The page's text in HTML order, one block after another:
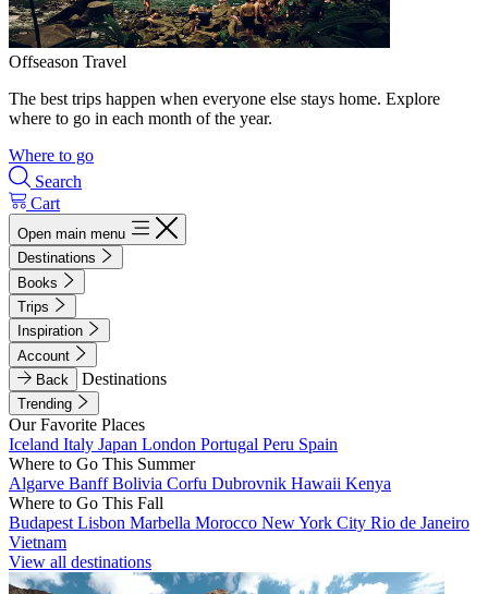
Offseason Travel
The best trips happen when everyone else stays home. Explore
where to go in each month of the year.
Where to go
Search
Cart
Open main menu
Destinations
Books
Trips
Inspiration
Account
Back
Destinations
Trending
Our Favorite Places
Iceland Italy Japan London Portugal Peru Spain
Where to Go This Summer
Algarve BanffBolivia Corfu Dubrovnik Hawaii Kenya
Where to Go This Fall
Budapest Lisbon Marbella Morocco New York City Rio de Janeiro
Vietnam
View all destinations